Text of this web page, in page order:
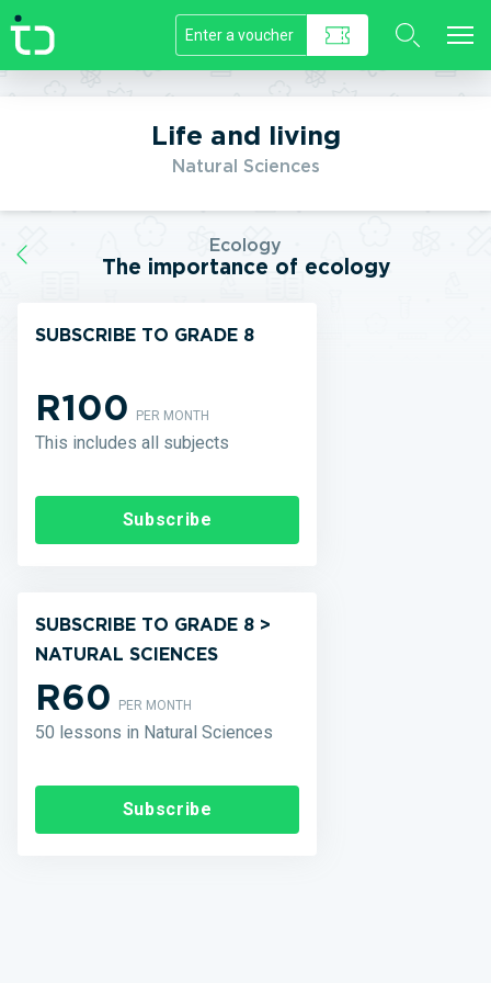
//]]>
Life and living
Natural Sciences
Ecology
The importance of ecology
SUBSCRIBE TO GRADE 8
R100PER MONTH
This includes all subjects
Subscribe
SUBSCRIBE TO GRADE 8 >
NATURAL SCIENCES
R60PER MONTH
50 lessons in Natural Sciences
Subscribe